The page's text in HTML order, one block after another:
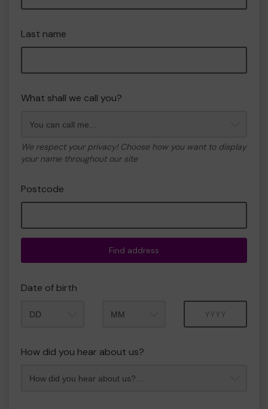
Last name
What shall we call you?
We respect your privacy! Choose how you want to display
your name throughout our site
Postcode
Find address
Date of birth
How did you hear about us?